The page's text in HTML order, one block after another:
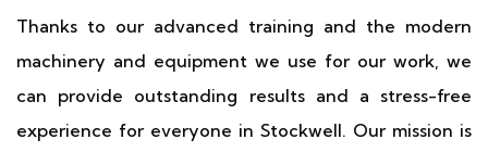
Thanks to our advanced training and the modern
machinery and equipment we use for our work, we
can provide outstanding results and a stress-free
experience for everyone in Stockwell. Our mission is